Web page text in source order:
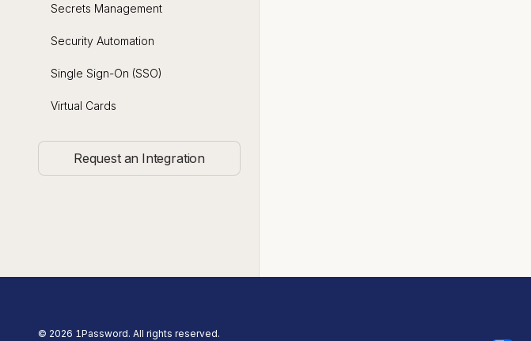
Secrets Management
Security Automation
Single Sign-On (SSO)
Virtual Cards
Request an Integration
© 2026 1Password. All rights reserved.